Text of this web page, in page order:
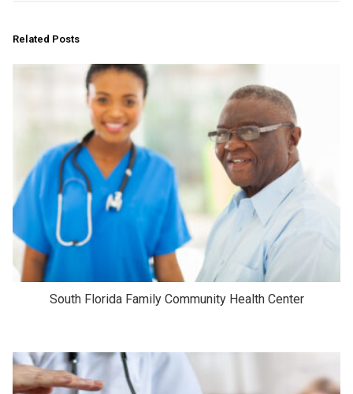
Related Posts
South Florida Family Community Health Center